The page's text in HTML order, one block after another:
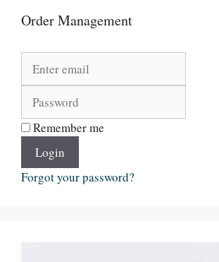
Order Management
Remember me
Login
Forgot your password?